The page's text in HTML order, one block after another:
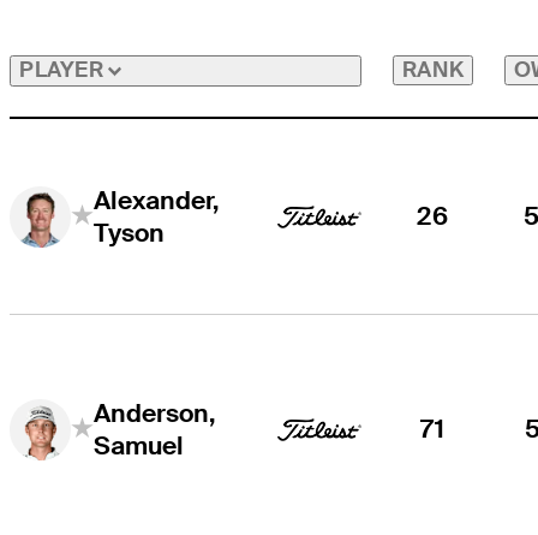
PLAYER RANK
Alexander,
Tyson
26
Anderson,
Samuel
71